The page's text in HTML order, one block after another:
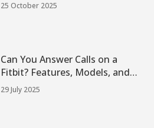
25 October 2025
Can You Answer Calls on a
Fitbit? Features, Models, and
How-To Tips
29 July 2025